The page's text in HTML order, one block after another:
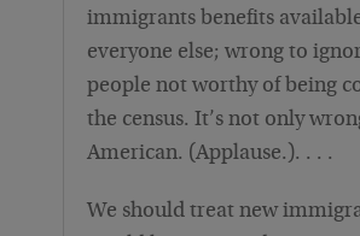
immigrants benefits
everyone else; wrong to
people not worthy of being
the census. It’s not only
American. (Applause.). . . .
We should treat new